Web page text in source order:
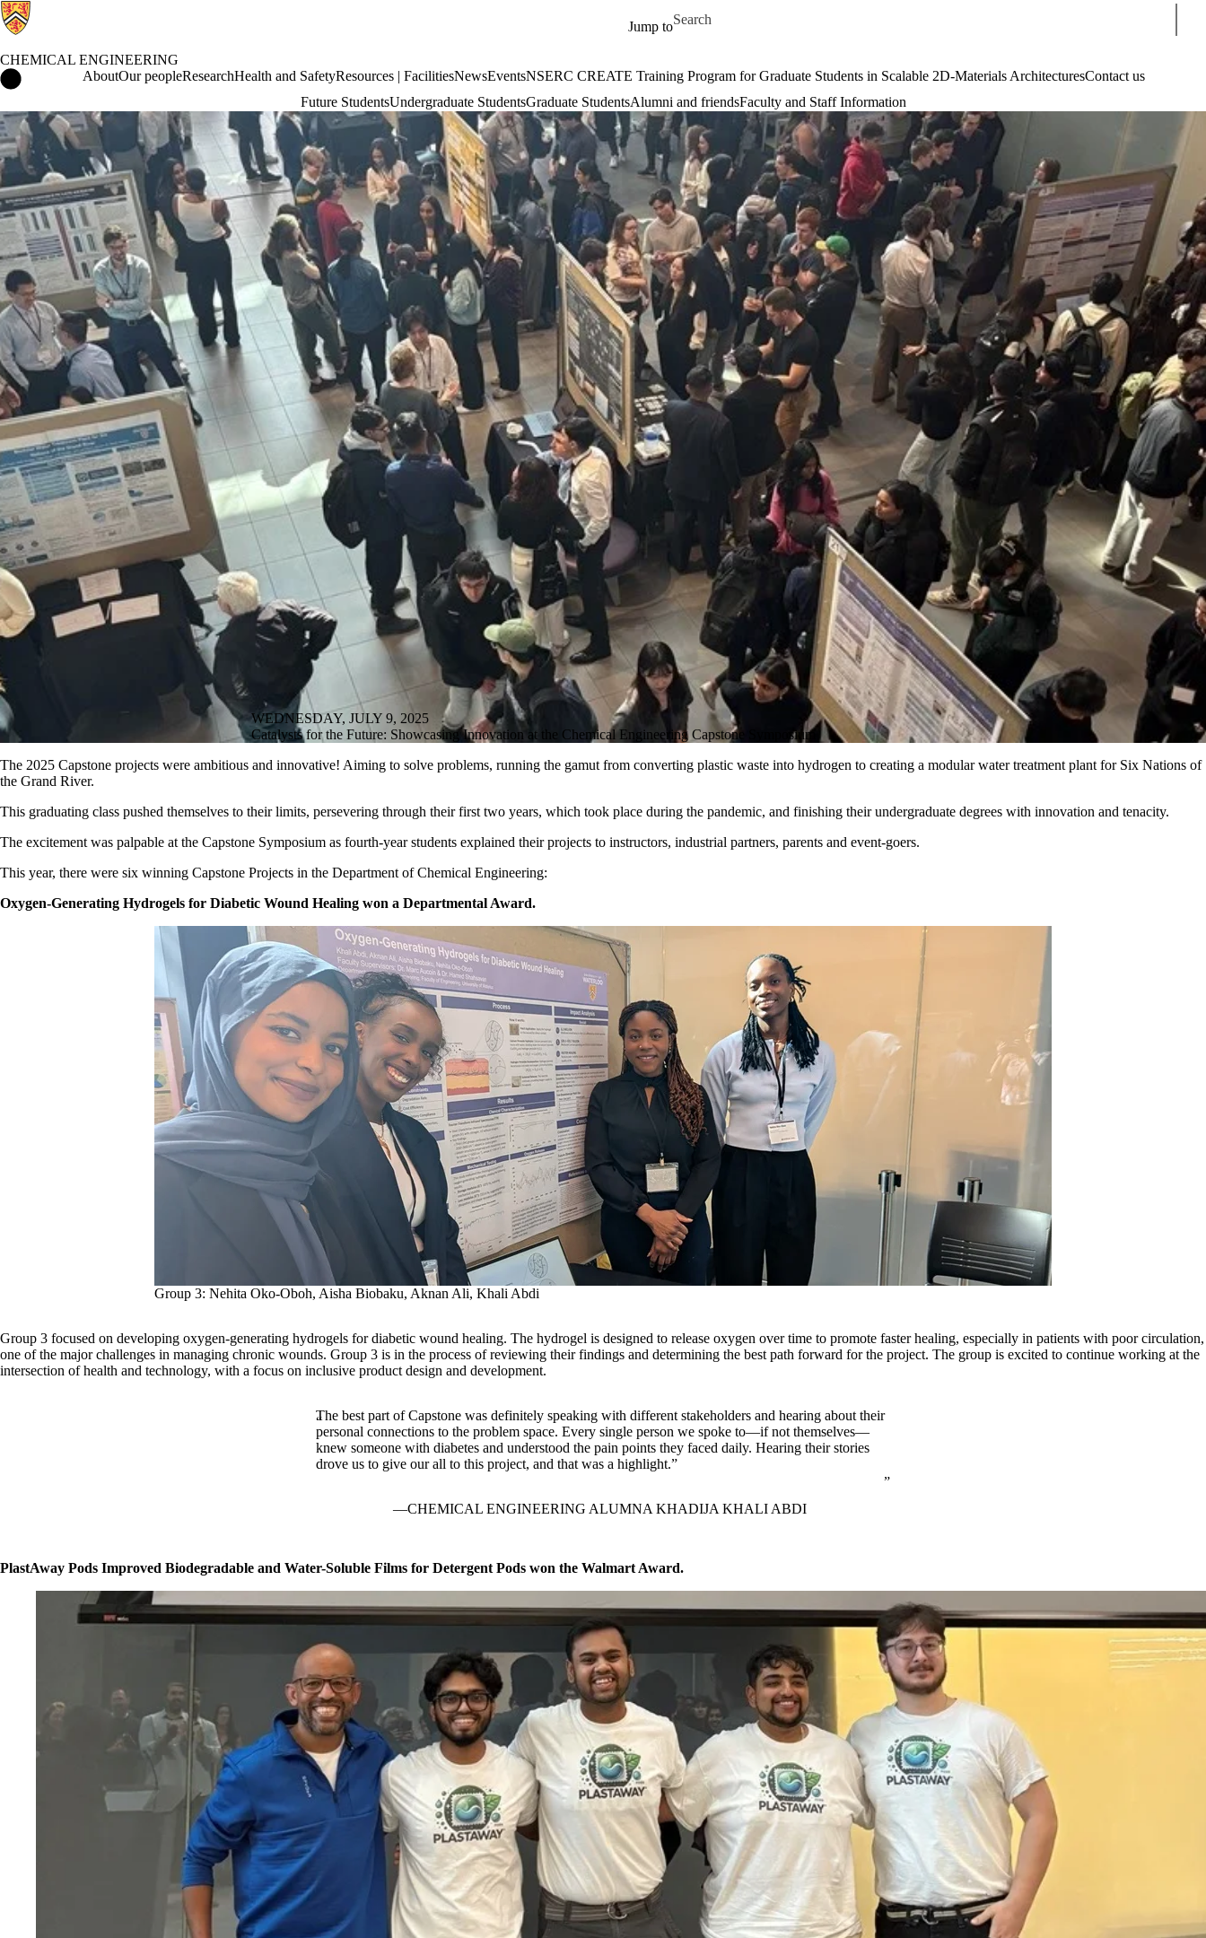
Jump to
Search for
CHEMICAL ENGINEERING
Chemical Engineering Home
AboutOur peopleResearchHealth and SafetyResources | FacilitiesNewsEventsNSERC CREATE Training Program for Graduate Students in Scalable 2D-Materials ArchitecturesContact us
Future StudentsUndergraduate StudentsGraduate StudentsAlumni and friendsFaculty and Staff Information
WEDNESDAY, JULY 9, 2025
Catalysts for the Future: Showcasing Innovation at the Chemical Engineering Capstone Symposium
The 2025 Capstone projects were ambitious and innovative! Aiming to solve problems, running the gamut from converting plastic waste into hydrogen to creating a modular water treatment plant for Six Nations of
the Grand River.
This graduating class pushed themselves to their limits, persevering through their first two years, which took place during the pandemic, and finishing their undergraduate degrees with innovation and tenacity.
The excitement was palpable at the Capstone Symposium as fourth-year students explained their projects to instructors, industrial partners, parents and event-goers.
This year, there were six winning Capstone Projects in the Department of Chemical Engineering:
Oxygen-Generating Hydrogels for Diabetic Wound Healing won a Departmental Award.
Group 3: Nehita Oko-Oboh, Aisha Biobaku, Aknan Ali, Khali Abdi
Group 3 focused on developing oxygen-generating hydrogels for diabetic wound healing. The hydrogel is designed to release oxygen over time to promote faster healing, especially in patients with poor circulation,
one of the major challenges in managing chronic wounds. Group 3 is in the process of reviewing their findings and determining the best path forward for the project. The group is excited to continue working at the
intersection of health and technology, with a focus on inclusive product design and development.
The best part of Capstone was definitely speaking with different stakeholders and hearing about their
personal connections to the problem space. Every single person we spoke to—if not themselves—
knew someone with diabetes and understood the pain points they faced daily. Hearing their stories
drove us to give our all to this project, and that was a highlight.”
CHEMICAL ENGINEERING ALUMNA KHADIJA KHALI ABDI
PlastAway Pods Improved Biodegradable and Water-Soluble Films for Detergent Pods won the Walmart Award.